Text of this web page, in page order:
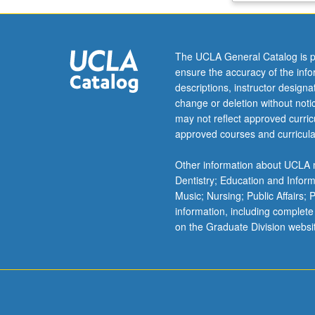
experiments.
theory,
building
codes,
and
experimental
results.
demonstrate
accuracies
and
limitations
of
The UCLA General Catalog is
ensure the accuracy of the
descriptions, instructor
change or deletion without
may not reflect approved
approved courses and
Other information about
Dentistry; Education and
Music; Nursing; Public Affairs;
information, including
on the Graduate Division